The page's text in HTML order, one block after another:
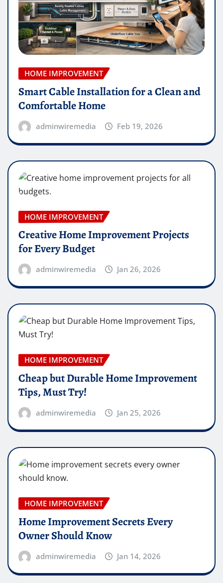
HOME IMPROVEMENT
Smart Cable Installation for a Clean and
Comfortable Home
adminwiremedia Feb 19, 2026
HOME IMPROVEMENT
Creative Home Improvement Projects
for Every Budget
adminwiremedia Jan 26, 2026
HOME IMPROVEMENT
Cheap but Durable Home Improvement
Tips, Must Try!
adminwiremedia Jan 25, 2026
HOME IMPROVEMENT
Home Improvement Secrets Every
Owner Should Know
adminwiremedia Jan 14, 2026